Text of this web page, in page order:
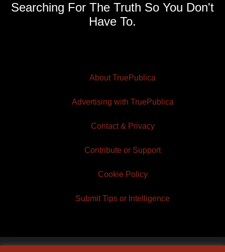
Searching For The Truth So You Don't
Have To.
About TruePublica
Advertising with TruePublica
Contact & Privacy
Contribute or Support
Cookie Policy
Submit Tips or Intelligence